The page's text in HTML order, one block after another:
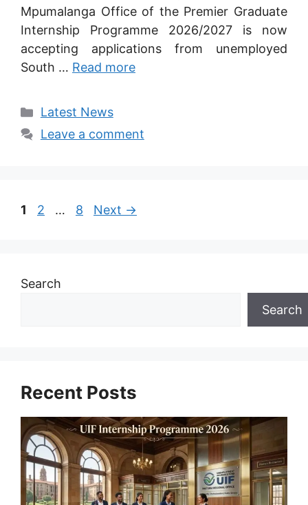
Mpumalanga Office of the Premier Graduate
Internship Programme 2026/2027 is now
accepting applications from unemployed
South … Read more
Categories
Latest News
Leave a comment
Page
1 Page
2 … Page
8 Next →
Search
Search
Recent Posts